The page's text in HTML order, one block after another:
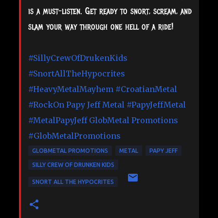
is a must-listen. Get ready to snort, scream, and
slam your way through one hell of a ride!
#SillyCrewOfDrukenKids
#SnortAllTheHypocrites
#HeavyMetalMayhem #CroatianMetal
#RockOn Papy Jeff Metal #PapyJeffMetal
#MetalPapyJeff GlobMetal Promotions
#GlobMetalPromotions
GLOBMETAL PROMOTIONS METAL PAPY JEFF
SILLY CREW OF DRUNKEN KIDS
SNORT ALL THE HYPOCRITES